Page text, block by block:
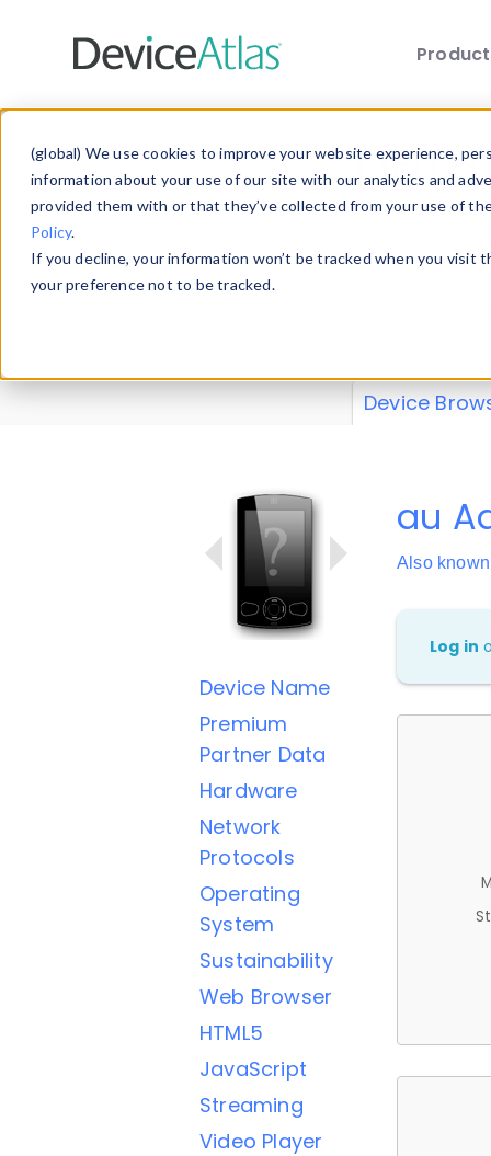
(global) We use cookies to improve your website experience,
information about your use of our site with our analytics and
provided them with or that they’ve collected from your use of
Policy.
If you decline, your information won’t be tracked when you
your preference not to be tracked.
Explore our
explore and
Device
Device Name
Premium
Partner Data
Hardware
Network
Protocols
Operating
System
Sustainability
Web Browser
HTML5
JavaScript
Streaming
Video Player
au
Also
Log in